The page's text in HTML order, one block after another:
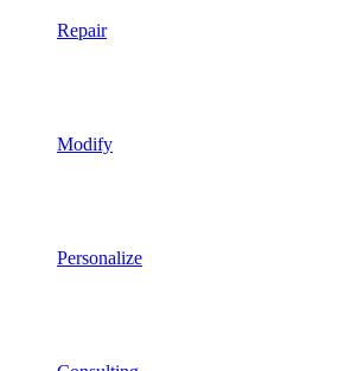
Repair
Modify
Personalize